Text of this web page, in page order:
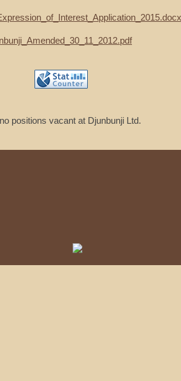
positions vacant at Djunbunji Ltd.